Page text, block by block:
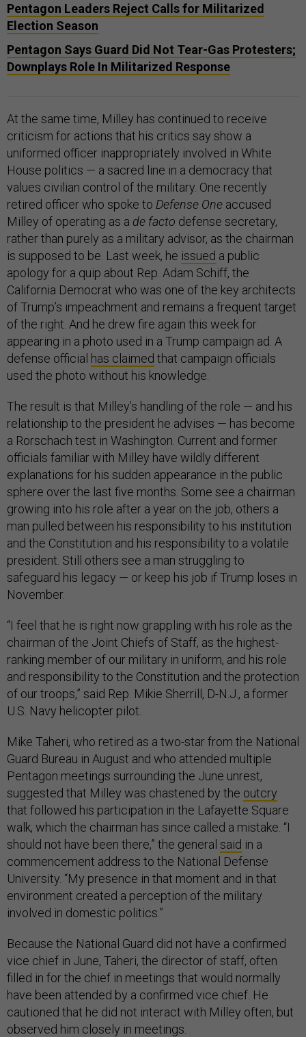
Pentagon Leaders Reject Calls for Militarized
Election Season
Pentagon Says Guard Did Not Tear-Gas Protesters;
Downplays Role In Militarized Response
At the same time, Milley has continued to receive
criticism for actions that his critics say show a
uniformed officer inappropriately involved in White
House politics — a sacred line in a democracy that
values civilian control of the military. One recently
retired officer who spoke to Defense One accused
Milley of operating as a de facto defense secretary,
rather than purely as a military advisor, as the chairman
is supposed to be. Last week, he issued a public
apology for a quip about Rep. Adam Schiff, the
California Democrat who was one of the key architects
of Trump’s impeachment and remains a frequent target
of the right. And he drew fire again this week for
appearing in a photo used in a Trump campaign ad. A
defense official has claimed that campaign officials
used the photo without his knowledge.
The result is that Milley’s handling of the role — and his
relationship to the president he advises — has become
a Rorschach test in Washington. Current and former
officials familiar with Milley have wildly different
explanations for his sudden appearance in the public
sphere over the last five months. Some see a chairman
growing into his role after a year on the job, others a
man pulled between his responsibility to his institution
and the Constitution and his responsibility to a volatile
president. Still others see a man struggling to
safeguard his legacy — or keep his job if Trump loses in
November.
“I feel that he is right now grappling with his role as the
chairman of the Joint Chiefs of Staff, as the highest-
ranking member of our military in uniform, and his role
and responsibility to the Constitution and the protection
of our troops,” said Rep. Mikie Sherrill, D-N.J., a former
U.S. Navy helicopter pilot.
Mike Taheri, who retired as a two-star from the National
Guard Bureau in August and who attended multiple
Pentagon meetings surrounding the June unrest,
suggested that Milley was chastened by the outcry
that followed his participation in the Lafayette Square
walk, which the chairman has since called a mistake. “I
should not have been there,” the general said in a
commencement address to the National Defense
University. “My presence in that moment and in that
environment created a perception of the military
involved in domestic politics.”
Because the National Guard did not have a confirmed
vice chief in June, Taheri, the director of staff, often
filled in for the chief in meetings that would normally
have been attended by a confirmed vice chief. He
cautioned that he did not interact with Milley often, but
observed him closely in meetings.